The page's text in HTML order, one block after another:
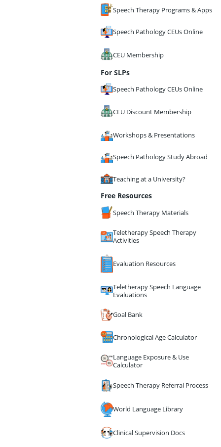
Speech Therapy Programs & Apps
Speech Pathology CEUs Online
CEU Membership
For SLPs
Speech Pathology CEUs Online
CEU Discount Membership
Workshops & Presentations
Speech Pathology Study Abroad
Teaching at a University?
Free Resources
Speech Therapy Materials
Teletherapy Speech Therapy
Activities
Evaluation Resources
Teletherapy Speech Language
Evaluations
Goal Bank
Chronological Age Calculator
Language Exposure & Use
Calculator
Speech Therapy Referral Process
World Language Library
Clinical Supervision Docs